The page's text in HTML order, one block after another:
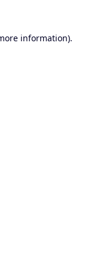
information).